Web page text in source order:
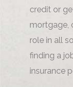
credit or
mortgage,
role in all
finding a
insurance